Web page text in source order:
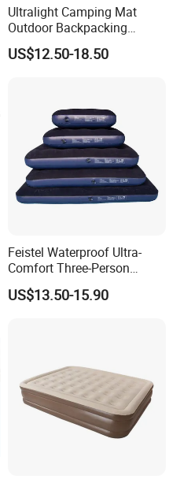
Ultralight Camping Mat
Outdoor Backpacking
Inflatable Air Mat Sleeping
Pad Mattress with Pillow
US$12.50-18.50
Feistel Waterproof Ultra-
Comfort Three-Person
Mattress for Indoor and
Outdoor Use
US$13.50-15.90